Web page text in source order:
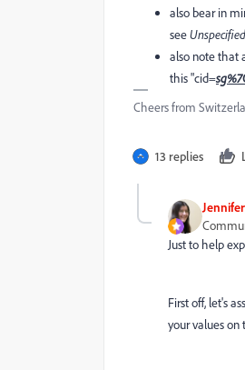
also bear in
seeUnspecified
also note that
this "cid=
Cheers from
13 replies
Just to help
First off, let's
your values on